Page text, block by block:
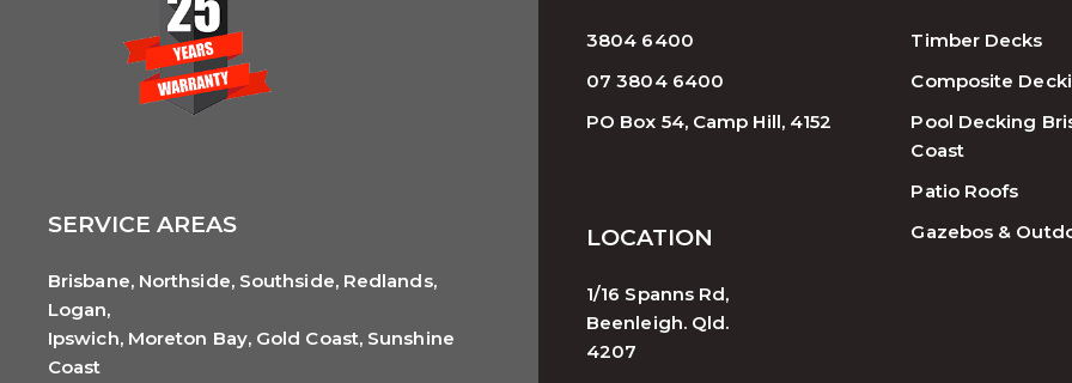
SERVICE AREAS
Brisbane, Northside, Southside, Redlands,
Logan,
Ipswich, Moreton Bay, Gold Coast, Sunshine
Coast
3804 6400
07 3804 6400
PO Box 54, Camp Hill, 4152
LOCATION
1/16 Spanns Rd,
Beenleigh. Qld.
4207
Timber Decks
Composite
Pool Decking
Coast
Patio Roofs
Gazebos &